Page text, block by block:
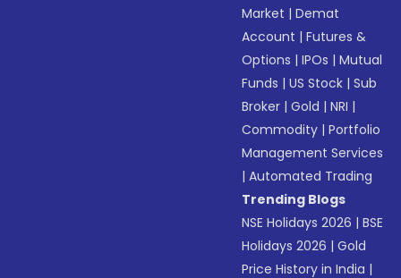
Market |Demat
Account |Futures &
Options |IPOs |Mutual
Funds |US Stock |Sub
Broker |Gold |NRI |
Commodity |Portfolio
Management Services
|Automated Trading
Trending Blogs
NSE Holidays 2026 |BSE
Holidays 2026 |Gold
Price History in India |